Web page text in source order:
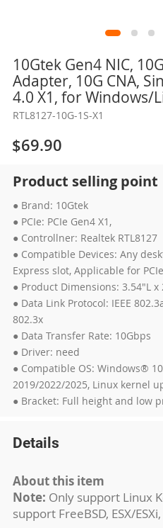
10Gtek Gen4 NIC,
Adapter, 10G CNA,
4.0 X1, for Windows/
RTL8127-10G-1S-X1
$69.90
Product selling point
● Brand: 10Gtek
● PCIe: PCIe Gen4 X1,
● Controllner: Realtek RTL8127
● Compatible Devices: Any
Express slot, Applicable for
● Product Dimensions: 3.54"L x
● Data Link Protocol: IEEE
802.3x
● Data Transfer Rate: 10Gbps
● Driver: need
● Compatible OS: Windows®
2019/2022/2025, Linux kernel
● Bracket: Full height and low
Skip
the
beginning
the
images
gallery
Details
About this item
Note: Only support Linux
support FreeBSD, ESX/